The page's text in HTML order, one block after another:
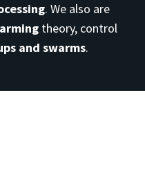
. We also are
theory, control
and swarms.